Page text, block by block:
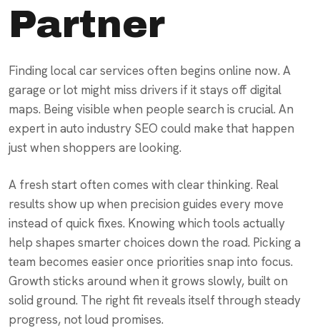
Partner
Finding local car services often begins online now. A
garage or lot might miss drivers if it stays off digital
maps. Being visible when people search is crucial. An
expert in auto industry SEO could make that happen
just when shoppers are looking.
A fresh start often comes with clear thinking. Real
results show up when precision guides every move
instead of quick fixes. Knowing which tools actually
help shapes smarter choices down the road. Picking a
team becomes easier once priorities snap into focus.
Growth sticks around when it grows slowly, built on
solid ground. The right fit reveals itself through steady
progress, not loud promises.